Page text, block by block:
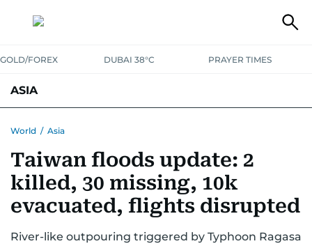
GOLD/FOREX DUBAI 38°C PRAYER TIMES
ASIA
World / Asia
Taiwan floods update: 2
killed, 30 missing, 10k
evacuated, flights disrupted
River-like outpouring triggered by Typhoon Ragasa